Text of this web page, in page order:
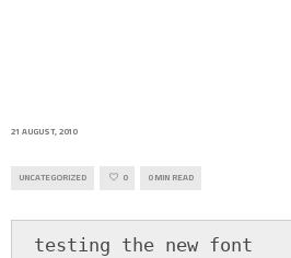
21 AUGUST, 2010
UNCATEGORIZED 0 0 MIN READ
testing the new font